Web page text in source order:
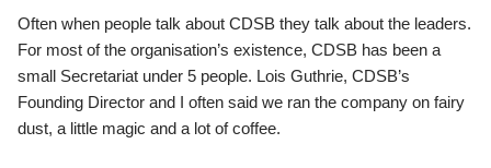
Often when people talk about CDSB they talk about the leaders.
For most of the organisation’s existence, CDSB has been a
small Secretariat under 5 people. Lois Guthrie, CDSB’s
Founding Director and I often said we ran the company on fairy
dust, a little magic and a lot of coffee.